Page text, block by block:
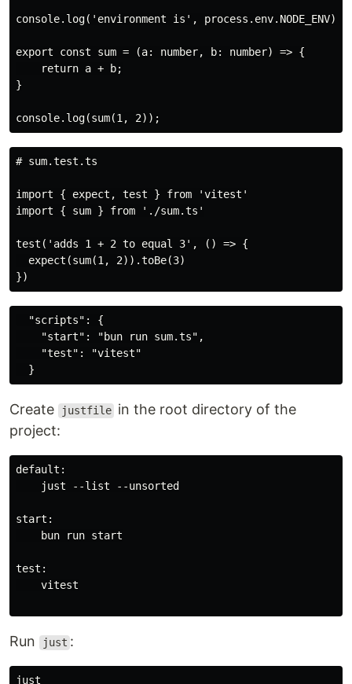
console.log('environment is', process.env.NODE_ENV);
export const sum = (a: number, b: number) => {
    return a + b;
}
# sum.test.ts
import { expect, test } from 'vitest'
import { sum } from './sum.ts'
test('adds 1 + 2 to equal 3', () => {
  expect(sum(1, 2)).toBe(3)
  "scripts": {
    "start": "bun run sum.ts",
    "test": "vitest"
Create justfile in the root directory of the
project:
default:
    just --list --unsorted
start:
    bun run start
test:
    vitest
Run just :